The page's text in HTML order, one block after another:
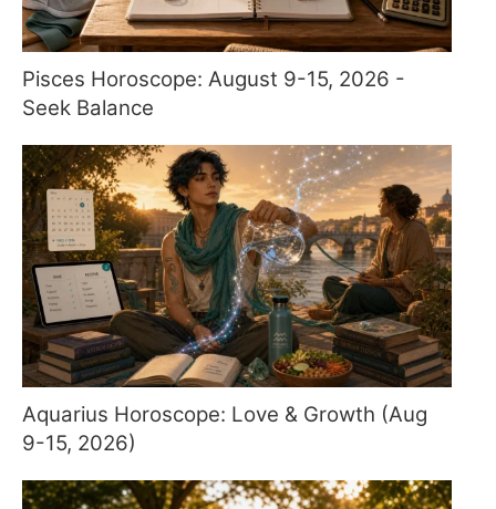
Pisces Horoscope: August 9-15, 2026 -
Seek Balance
Aquarius Horoscope: Love & Growth (Aug
9-15, 2026)